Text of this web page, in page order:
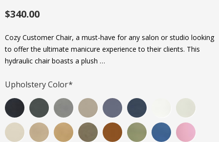
$340.00
Cozy Customer Chair, a must-have for any salon or studio looking
to offer the ultimate manicure experience to their clients. This
hydraulic chair boasts a plush …
Upholstery Color*